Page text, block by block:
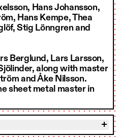
Hans Johansson,
Hans Kempe, Thea
Stig Lönngren and
Berglund, Lars Larsson,
along with master
and Åke Nilsson.
sheet metal master in